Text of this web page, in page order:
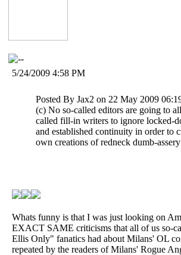
5/24/2009 4:58 PM
Posted By Jax2 on 22 May 2009
(c) No so-called editors are going to
called fill-in writers to ignore locked-
and established continuity in order to
own creations of redneck dumb-assery
Whats funny is that I was just looking on
EXACT SAME criticisms that all of us so-
Ellis Only" fanatics had about Milans' OL
repeated by the readers of Milans' Rogue